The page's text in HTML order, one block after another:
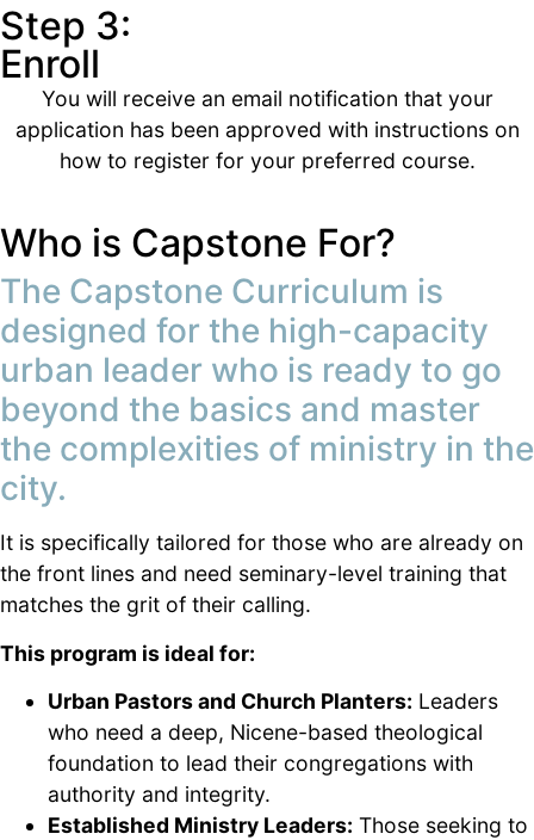
Step 3:
Enroll
You will receive an email notification that your
application has been approved with instructions on
how to register for your preferred course.
Who is Capstone For?
The Capstone Curriculum is
designed for the high-capacity
urban leader who is ready to go
beyond the basics and master
the complexities of ministry in the
city.
It is specifically tailored for those who are already on
the front lines and need seminary-level training that
matches the grit of their calling.
This program is ideal for:
Urban Pastors and Church Planters: Leaders
who need a deep, Nicene-based theological
foundation to lead their congregations with
authority and integrity.
Established Ministry Leaders: Those seeking to